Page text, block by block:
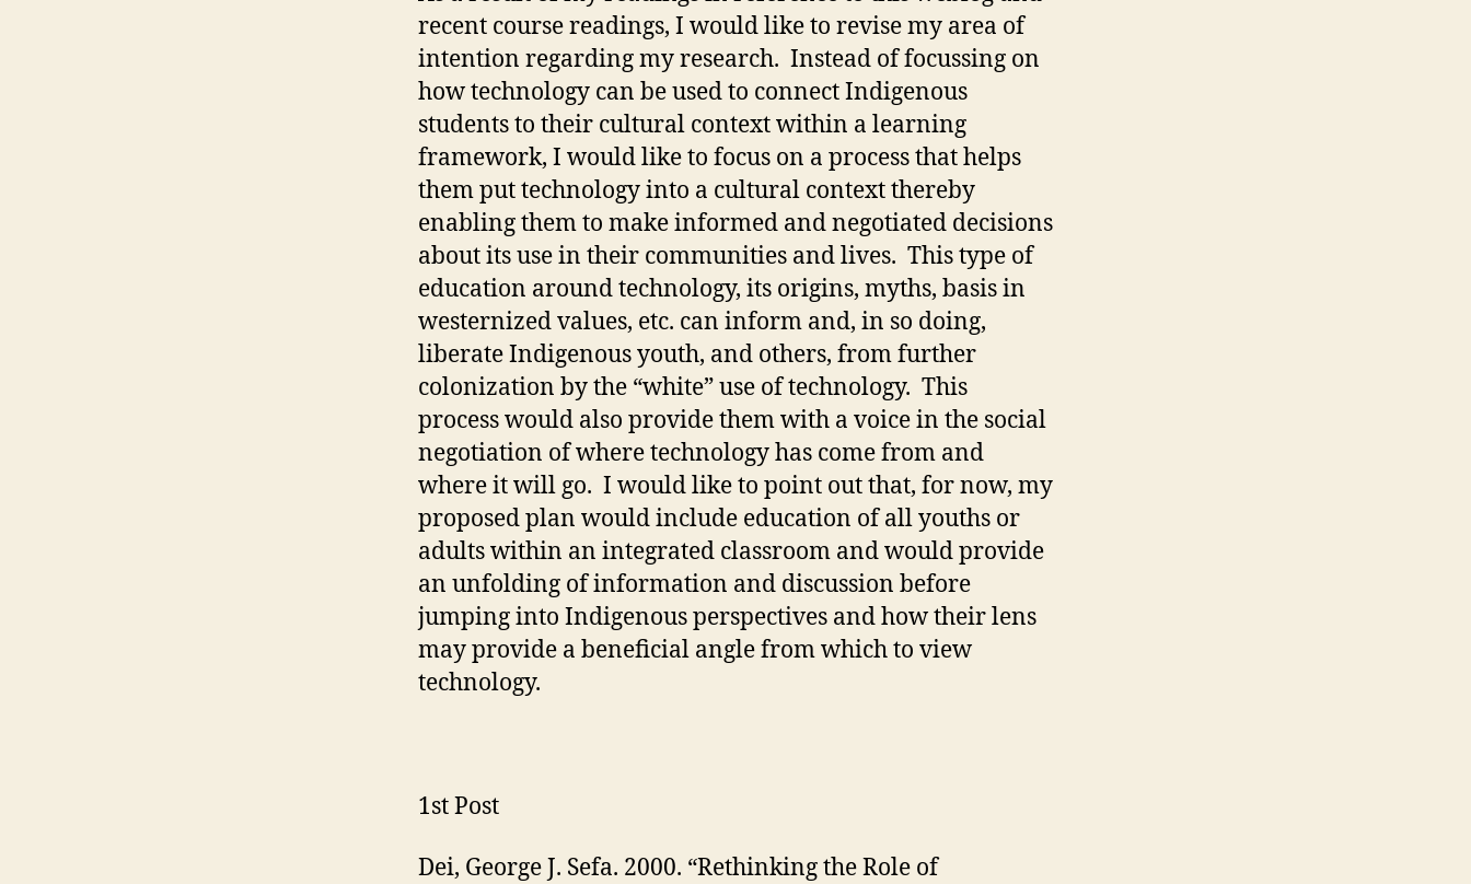
recent course readings, I would like to revise my area of
intention regarding my research. Instead of focussing on
how technology can be used to connect Indigenous
students to their cultural context within a learning
framework, I would like to focus on a process that helps
them put technology into a cultural context thereby
enabling them to make informed and negotiated decisions
about its use in their communities and lives. This type of
education around technology, its origins, myths, basis in
westernized values, etc. can inform and, in so doing,
liberate Indigenous youth, and others, from further
colonization by the “white” use of technology. This
process would also provide them with a voice in the social
negotiation of where technology has come from and
where it will go. I would like to point out that, for now, my
proposed plan would include education of all youths or
adults within an integrated classroom and would provide
an unfolding of information and discussion before
jumping into Indigenous perspectives and how their lens
may provide a beneficial angle from which to view
technology.
1st Post
Dei, George J. Sefa. 2000. “Rethinking the Role of